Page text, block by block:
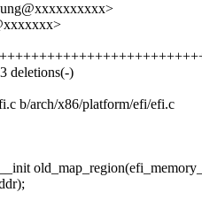
deletions(-)
b/arch/x86/platform/efi/efi.c